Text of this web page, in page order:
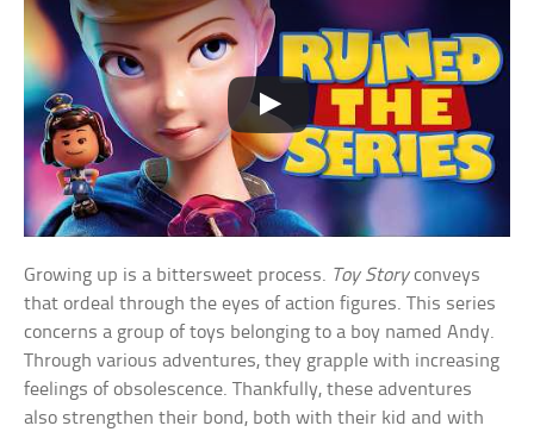
Growing up is a bittersweet process. Toy Storyconveys
that ordeal through the eyes of action figures. This series
concerns a group of toys belonging to a boy named Andy.
Through various adventures, they grapple with increasing
feelings of obsolescence. Thankfully, these adventures
also strengthen their bond, both with their kid and with